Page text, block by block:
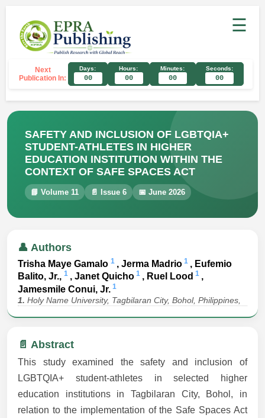
☰
Next
Publication In:
Days:
00
Hours:
00
Minutes:
00
Seconds:
00
SAFETY AND INCLUSION OF LGBTQIA+
STUDENT-ATHLETES IN HIGHER
EDUCATION INSTITUTION WITHIN THE
CONTEXT OF SAFE SPACES ACT
📘 Volume 11 📄 Issue 6 📅 June 2026
👤 Authors
Trisha Maye Gamalo 1 , Jerma Madrio 1 , Eufemio
Balito, Jr., 1 , Janet Quicho 1 , Ruel Lood 1 ,
Jamesmile Conui, Jr. 1
1. Holy Name University, Tagbilaran City, Bohol, Philippines,
📄 Abstract
This study examined the safety and inclusion of
LGBTQIA+ student-athletes in selected higher
education institutions in Tagbilaran City, Bohol, in
relation to the implementation of the Safe Spaces Act